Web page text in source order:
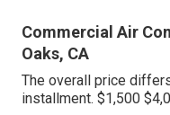
Commercial Air
Oaks, CA
The overall price
installment. $1,500